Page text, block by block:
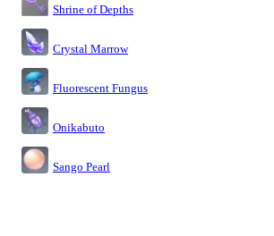
Shrine of Depths
Crystal Marrow
Fluorescent Fungus
Onikabuto
Sango Pearl